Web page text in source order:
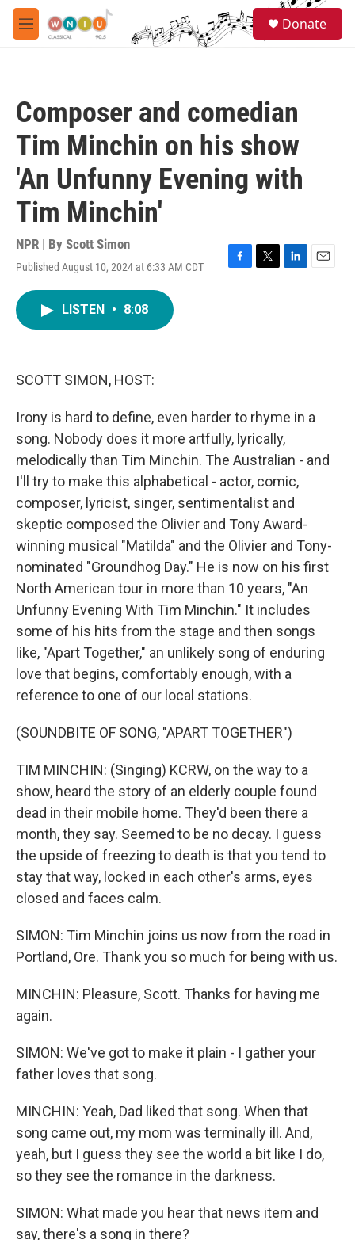
Skip to main content
M
e
Donate
Composer and comedian
Tim Minchin on his show
'An Unfunny Evening with
Tim Minchin'
NPR | By Scott Simon
Published August 10, 2024 at 6:33 AM CDT
F
T
L
E
LISTEN • 8:08
SCOTT SIMON, HOST:
Irony is hard to define, even harder to rhyme in a
song. Nobody does it more artfully, lyrically,
melodically than Tim Minchin. The Australian - and
I'll try to make this alphabetical - actor, comic,
composer, lyricist, singer, sentimentalist and
skeptic composed the Olivier and Tony Award-
winning musical "Matilda" and the Olivier and Tony-
nominated "Groundhog Day." He is now on his first
North American tour in more than 10 years, "An
Unfunny Evening With Tim Minchin." It includes
some of his hits from the stage and then songs
like, "Apart Together," an unlikely song of enduring
love that begins, comfortably enough, with a
reference to one of our local stations.
(SOUNDBITE OF SONG, "APART TOGETHER")
TIM MINCHIN: (Singing) KCRW, on the way to a
show, heard the story of an elderly couple found
dead in their mobile home. They'd been there a
month, they say. Seemed to be no decay. I guess
the upside of freezing to death is that you tend to
stay that way, locked in each other's arms, eyes
closed and faces calm.
SIMON: Tim Minchin joins us now from the road in
Portland, Ore. Thank you so much for being with us.
MINCHIN: Pleasure, Scott. Thanks for having me
again.
SIMON: We've got to make it plain - I gather your
father loves that song.
MINCHIN: Yeah, Dad liked that song. When that
song came out, my mom was terminally ill. And,
yeah, but I guess they see the world a bit like I do,
so they see the romance in the darkness.
SIMON: What made you hear that news item and
say, there's a song in there?